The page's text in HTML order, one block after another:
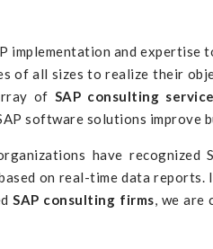
implementation and expertise
of all sizes to realize their
of SAP consulting
software solutions improve
have
on real-time data
SAP consulting firms, we are